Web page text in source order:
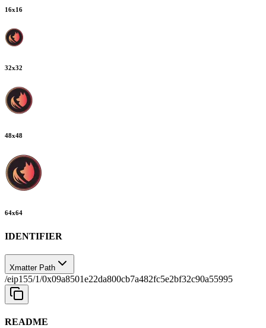
16x16
32x32
48x48
64x64
IDENTIFIER
Xmatter Path
/eip155/1/0x09a8501e22da800cb7a482fc5e2bf32c90a55995
README